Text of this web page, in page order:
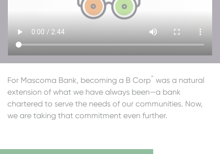
For Mascoma Bank, becoming a B Corp™ was a natural
extension of what we have always been—a bank
chartered to serve the needs of our communities. Now,
we are taking that commitment even further.